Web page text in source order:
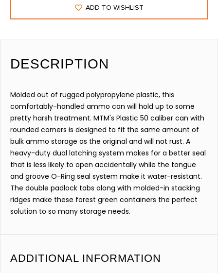
ADD TO WISHLIST
DESCRIPTION
Molded out of rugged polypropylene plastic, this
comfortably-handled ammo can will hold up to some
pretty harsh treatment. MTM's Plastic 50 caliber can with
rounded corners is designed to fit the same amount of
bulk ammo storage as the original and will not rust. A
heavy-duty dual latching system makes for a better seal
that is less likely to open accidentally while the tongue
and groove O-Ring seal system make it water-resistant.
The double padlock tabs along with molded-in stacking
ridges make these forest green containers the perfect
solution to so many storage needs.
ADDITIONAL INFORMATION